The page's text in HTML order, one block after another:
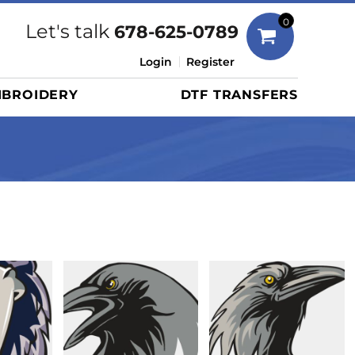
Let's talk 678-625-0789
Login Register
0
DTF TRANSFERS
Briefcases/Messengers
Totes/Specialty Bags
Golf Bags
More...